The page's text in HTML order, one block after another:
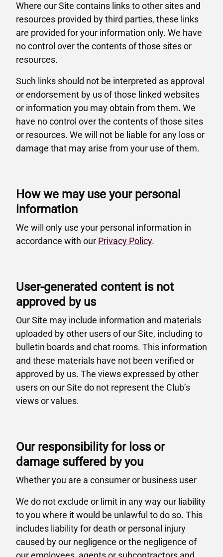
Where our Site contains links to other sites and
resources provided by third parties, these links
are provided for your information only. We have
no control over the contents of those sites or
resources.
Such links should not be interpreted as approval
or endorsement by us of those linked websites
or information you may obtain from them. We
have no control over the contents of those sites
or resources. We will not be liable for any loss or
damage that may arise from your use of them.
How we may use your personal
information
We will only use your personal information in
accordance with our Privacy Policy.
User-generated content is not
approved by us
Our Site may include information and materials
uploaded by other users of our Site, including to
bulletin boards and chat rooms. This information
and these materials have not been verified or
approved by us. The views expressed by other
users on our Site do not represent the Club’s
views or values.
Our responsibility for loss or
damage suffered by you
Whether you are a consumer or business user
We do not exclude or limit in any way our liability
to you where it would be unlawful to do so. This
includes liability for death or personal injury
caused by our negligence or the negligence of